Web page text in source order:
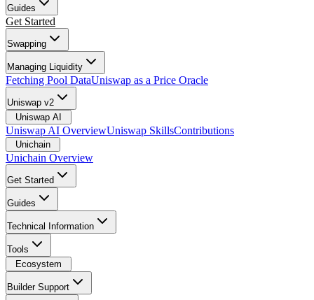
Guides
Get Started
Swapping
Managing Liquidity
Fetching Pool DataUniswap as a Price Oracle
Uniswap v2
Uniswap AI
Uniswap AI OverviewUniswap SkillsContributions
Unichain
Unichain Overview
Get Started
Guides
Technical Information
Tools
Ecosystem
Builder Support